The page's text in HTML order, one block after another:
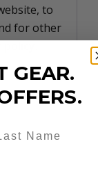
to
for other
GEAR.